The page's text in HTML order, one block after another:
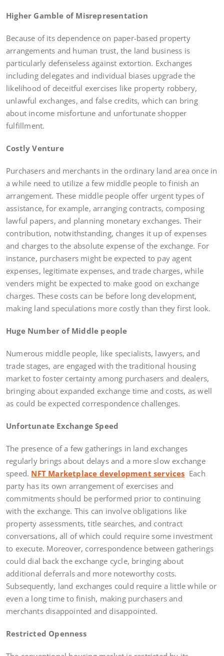
Higher Gamble of Misrepresentation
Because of its dependence on paper-based property
arrangements and human trust, the land business is
particularly defenseless against extortion. Exchanges
including delegates and individual biases upgrade the
likelihood of deceitful exercises like property robbery,
unlawful exchanges, and false credits, which can bring
about income misfortune and unfortunate shopper
fulfillment.
Costly Venture
Purchasers and merchants in the ordinary land area once in
a while need to utilize a few middle people to finish an
arrangement. These middle people offer urgent types of
assistance, for example, arranging contracts, composing
lawful papers, and planning monetary exchanges. Their
contribution, notwithstanding, changes it up of expenses
and charges to the absolute expense of the exchange. For
instance, purchasers might be expected to pay agent
expenses, legitimate expenses, and trade charges, while
venders might be expected to make good on exchange
charges. These costs can be before long development,
making land speculations more costly than they first look.
Huge Number of Middle people
Numerous middle people, like specialists, lawyers, and
trade stages, are engaged with the traditional housing
market to foster certainty among purchasers and dealers,
bringing about expanded exchange time and costs, as well
as could be expected correspondence challenges.
Unfortunate Exchange Speed
The presence of a few gatherings in land exchanges
regularly brings about delays and a more slow exchange
speed. NFT Marketplace development services Each
party has its own arrangement of exercises and
commitments should be performed prior to continuing
with the exchange. This can involve obligations like
property assessments, title searches, and contract
conversations, all of which could require some investment
to execute. Moreover, correspondence between gatherings
could dial back the exchange cycle, bringing about
additional deferrals and more noteworthy costs.
Subsequently, land exchanges could require a little while or
even a long time to finish, making purchasers and
merchants disappointed and disappointed.
Restricted Openness